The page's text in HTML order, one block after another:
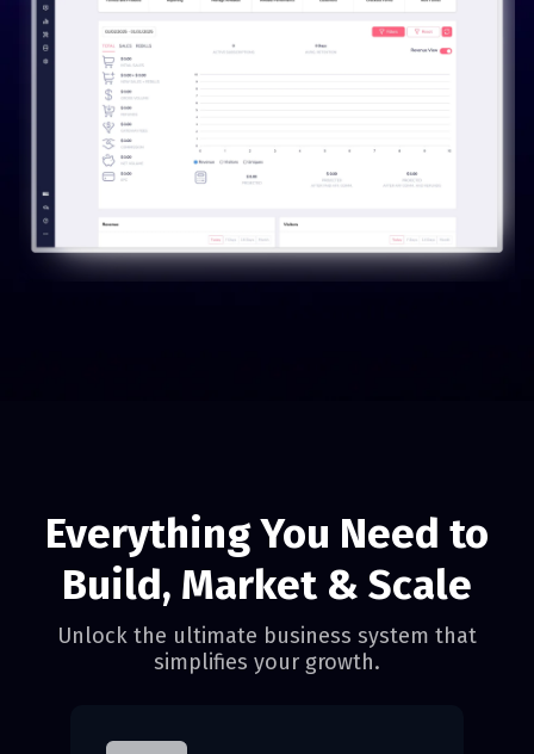
Everything You Need to
Build, Market & Scale
Unlock the ultimate business system that
simplifies your growth.